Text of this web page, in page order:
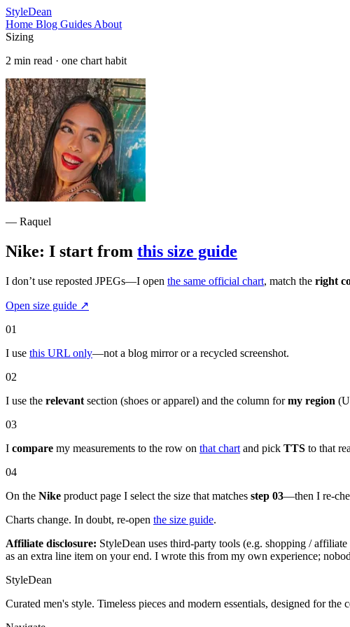
StyleDean
Home Blog Guides About
Sizing
2 min read · one chart habit
— Raquel
Nike: I start from this size guide
I don’t use reposted JPEGs—I open the same official chart, match the right
Open size guide ↗
01
I use this URL only—not a blog mirror or a recycled screenshot.
02
I use the relevant section (shoes or apparel) and the column formy region
03
I compare my measurements to the row on that chart and pick TTS to that
04
On the Nike product page I select the size that matches step 03—then I re-
Charts change. In doubt, re-open the size guide.
Affiliate disclosure: StyleDean uses third-party tools (e.g. shopping /
as an extra line item on your end. I wrote this from my own experience;
StyleDean
Curated men's style. Timeless pieces and modern essentials, designed for the